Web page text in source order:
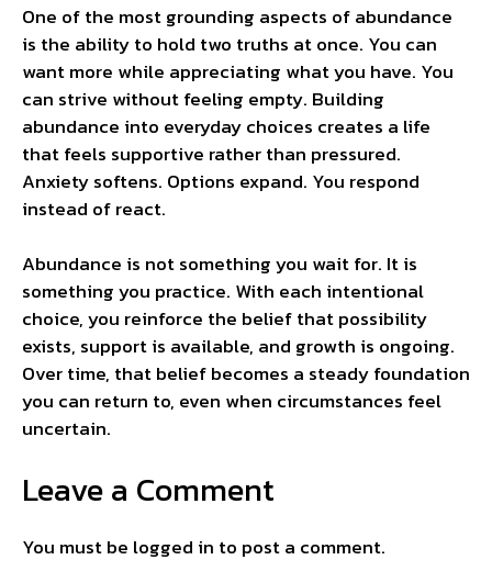
One of the most grounding aspects of abundance
is the ability to hold two truths at once. You can
want more while appreciating what you have. You
can strive without feeling empty. Building
abundance into everyday choices creates a life
that feels supportive rather than pressured.
Anxiety softens. Options expand. You respond
instead of react.
Abundance is not something you wait for. It is
something you practice. With each intentional
choice, you reinforce the belief that possibility
exists, support is available, and growth is ongoing.
Over time, that belief becomes a steady foundation
you can return to, even when circumstances feel
uncertain.
Leave a Comment
You must be logged in to post a comment.